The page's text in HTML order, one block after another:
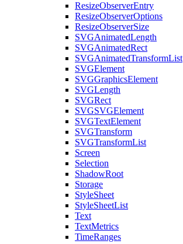
ResizeObserverEntry
ResizeObserverOptions
ResizeObserverSize
SVGAnimatedLength
SVGAnimatedRect
SVGAnimatedTransformList
SVGElement
SVGGraphicsElement
SVGLength
SVGRect
SVGSVGElement
SVGTextElement
SVGTransform
SVGTransformList
Screen
Selection
ShadowRoot
Storage
StyleSheet
StyleSheetList
Text
TextMetrics
TimeRanges